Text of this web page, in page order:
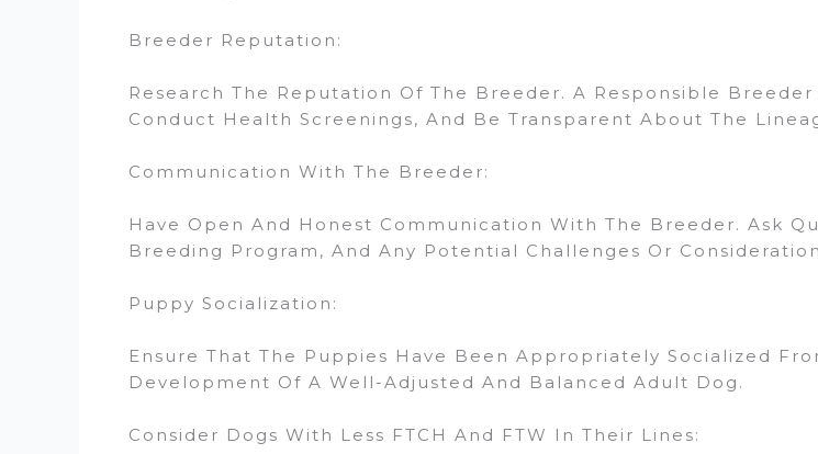
Breeder Reputation:
Research The Reputation Of The Breeder. A Responsible
Conduct Health Screenings, And Be Transparent About The
Communication With The Breeder:
Have Open And Honest Communication With The Breeder. Ask
Breeding Program, And Any Potential Challenges Or
Puppy Socialization:
Ensure That The Puppies Have Been Appropriately Socialized
Development Of A Well-Adjusted And Balanced Adult Dog.
Consider Dogs With Less FTCH And FTW In Their Lines: